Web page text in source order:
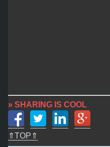
» SHARING IS COOL
⇑TOP⇑